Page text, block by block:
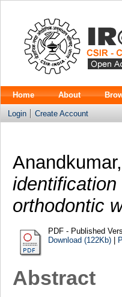
Home About
Login Create Account
orthodontic
PDF - Published
Download (122Kb)|
Abstract